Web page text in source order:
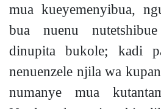
mua kueyemenyibua,
bua nuenu
dinupita bukole; kadi
nenuenzele njila wa
numanye mua